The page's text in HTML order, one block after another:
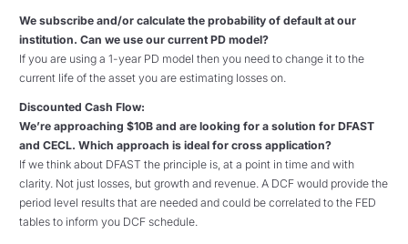
We subscribe and/or calculate the probability of default at our
institution. Can we use our current PD model?
If you are using a 1-year PD model then you need to change it to the
current life of the asset you are estimating losses on.
Discounted Cash Flow:
We’re approaching $10B and are looking for a solution for DFAST
and CECL. Which approach is ideal for cross application?
If we think about DFAST the principle is, at a point in time and with
clarity. Not just losses, but growth and revenue. A DCF would provide the
period level results that are needed and could be correlated to the FED
tables to inform you DCF schedule.